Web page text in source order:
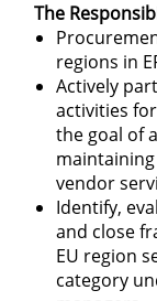
The
regions in
Actively
activities
the goal of
vendor
Identify,
and close
EU region
category